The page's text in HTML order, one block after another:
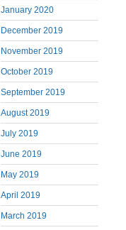
January 2020
December 2019
November 2019
October 2019
September 2019
August 2019
July 2019
June 2019
May 2019
April 2019
March 2019